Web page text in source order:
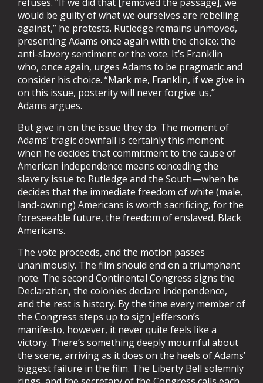
would be guilty of what we ourselves are rebelling
against,” he protests. Rutledge remains unmoved,
presenting Adams once again with the choice: the
anti-slavery sentiment or the vote. It’s Franklin
who, once again, urges Adams to be pragmatic and
consider his choice. “Mark me, Franklin, if we give in
on this issue, posterity will never forgive us,”
Adams argues.
But give in on the issue they do. The moment of
Adams’ tragic downfall is certainly this moment
when he decides that commitment to the cause of
American independence means conceding the
slavery issue to Rutledge and the South—when he
decides that the immediate freedom of white (male,
land-owning) Americans is worth sacrificing, for the
foreseeable future, the freedom of enslaved, Black
Americans.
The vote proceeds, and the motion passes
unanimously. The film should end on a triumphant
note. The second Continental Congress signs the
Declaration, the colonies declare independence,
and the rest is history. By the time every member of
the Congress steps up to sign Jefferson’s
manifesto, however, it never quite feels like a
victory. There’s something deeply mournful about
the scene, arriving as it does on the heels of Adams’
biggest failure in the film. The Liberty Bell solemnly